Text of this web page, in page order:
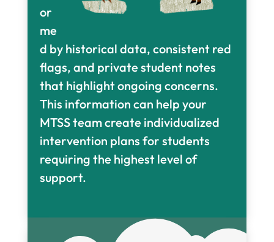
or
me
d by historical data, consistent red
flags, and private student notes
that highlight ongoing concerns.
This information can help your
MTSS team create individualized
intervention plans for students
requiring the highest level of
support.